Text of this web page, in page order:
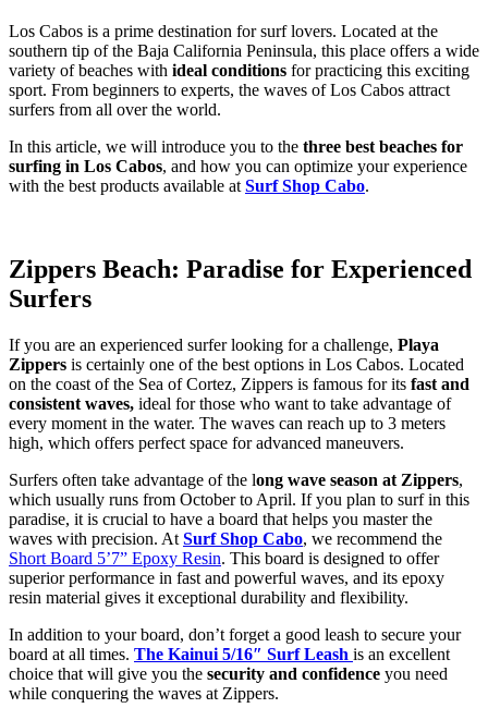
Los Cabos is a prime destination for surf lovers. Located at the
southern tip of the Baja California Peninsula, this place offers a wide
variety of beaches with ideal conditions for practicing this exciting
sport. From beginners to experts, the waves of Los Cabos attract
surfers from all over the world.
In this article, we will introduce you to the three best beaches for
surfing in Los Cabos, and how you can optimize your experience
with the best products available at Surf Shop Cabo.
Zippers Beach: Paradise for Experienced
Surfers
If you are an experienced surfer looking for a challenge, Playa
Zippers is certainly one of the best options in Los Cabos. Located
on the coast of the Sea of ​​Cortez, Zippers is famous for its fast and
consistent waves, ideal for those who want to take advantage of
every moment in the water. The waves can reach up to 3 meters
high, which offers perfect space for advanced maneuvers.
Surfers often take advantage of the long wave season at Zippers,
which usually runs from October to April. If you plan to surf in this
paradise, it is crucial to have a board that helps you master the
waves with precision. At Surf Shop Cabo, we recommend the
Short Board 5’7” Epoxy Resin. This board is designed to offer
superior performance in fast and powerful waves, and its epoxy
resin material gives it exceptional durability and flexibility.
In addition to your board, don’t forget a good leash to secure your
board at all times. The Kainui 5/16″ Surf Leash is an excellent
choice that will give you the security and confidence you need
while conquering the waves at Zippers.